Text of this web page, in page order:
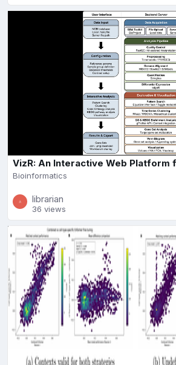
VizR: An Interactive Web Platform
Bioinformatics
librarian
36 views